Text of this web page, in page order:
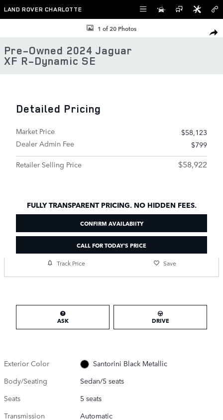
Skip to main content
LAND ROVER CHARLOTTE
Used 2024 Jaguar XF R-Dynamic SE Sedan Photo 1 of 20
1 of 20 Photos
Pre-Owned 2024 Jaguar
XF R-Dynamic SE
Detailed Pricing
Market Price
$58,123
Dealer Admin Fee
$799
Retailer Selling Price
$58,922
FULLY TRANSPARENT PRICING. NO HIDDEN FEES.
CONFIRM AVAILABIITY
CALL FOR TODAY'S PRICE
Track Price Save
ASK DRIVE
Exterior Color
Santorini Black Metallic
Body/Seating
Sedan/5 seats
Seats
5 seats
Transmission
Automatic